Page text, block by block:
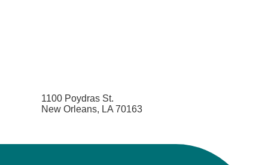
1100 Poydras St.
New Orleans, LA 70163